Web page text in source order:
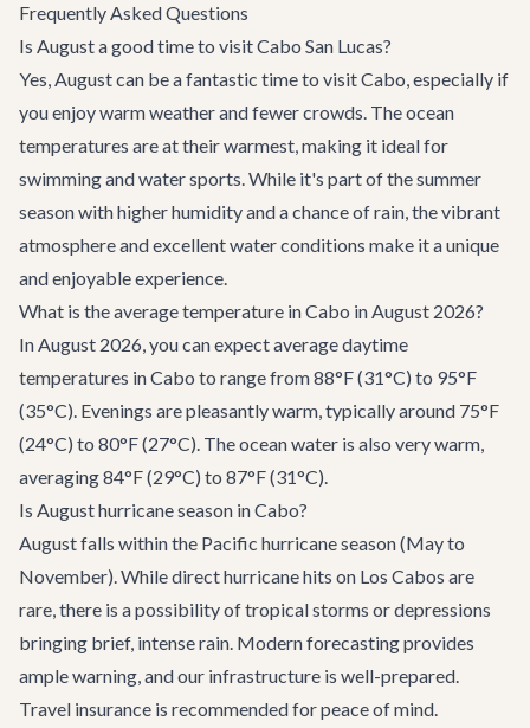
Frequently Asked Questions
Is August a good time to visit Cabo San Lucas?
Yes, August can be a fantastic time to visit Cabo, especially if
you enjoy warm weather and fewer crowds. The ocean
temperatures are at their warmest, making it ideal for
swimming and water sports. While it's part of the summer
season with higher humidity and a chance of rain, the vibrant
atmosphere and excellent water conditions make it a unique
and enjoyable experience.
What is the average temperature in Cabo in August 2026?
In August 2026, you can expect average daytime
temperatures in Cabo to range from 88°F (31°C) to 95°F
(35°C). Evenings are pleasantly warm, typically around 75°F
(24°C) to 80°F (27°C). The ocean water is also very warm,
averaging 84°F (29°C) to 87°F (31°C).
Is August hurricane season in Cabo?
August falls within the Pacific hurricane season (May to
November). While direct hurricane hits on Los Cabos are
rare, there is a possibility of tropical storms or depressions
bringing brief, intense rain. Modern forecasting provides
ample warning, and our infrastructure is well-prepared.
Travel insurance is recommended for peace of mind.